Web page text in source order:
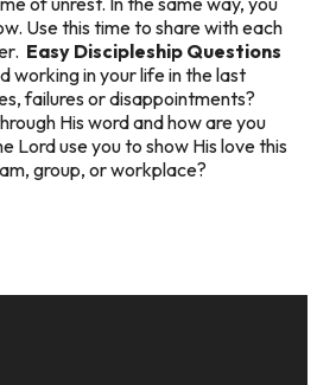
Use this time to share with each
Easy Discipleship Questions
working in your life in the last
failures or disappointments?
His word and how are you
Lord use you to show His love this
group, or workplace?